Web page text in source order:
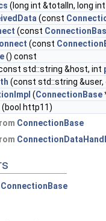
(long int &totalIn, long
(const
(const
(const
() const
std::string &host, int
(const std::string
(ConnectionBase
(bool http11)
ConnectionBase
ConnectionBase